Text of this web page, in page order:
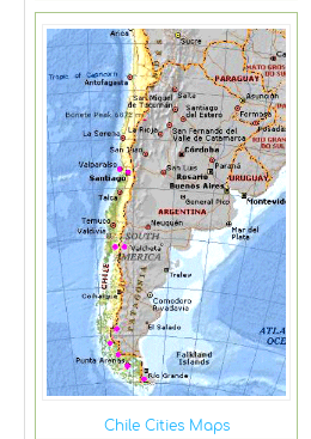
Chile Cities Maps